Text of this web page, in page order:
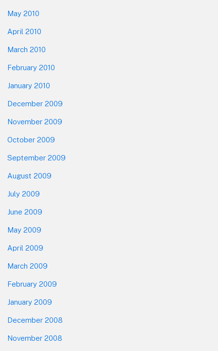
May 2010
April 2010
March 2010
February 2010
January 2010
December 2009
November 2009
October 2009
September 2009
August 2009
July 2009
June 2009
May 2009
April 2009
March 2009
February 2009
January 2009
December 2008
November 2008